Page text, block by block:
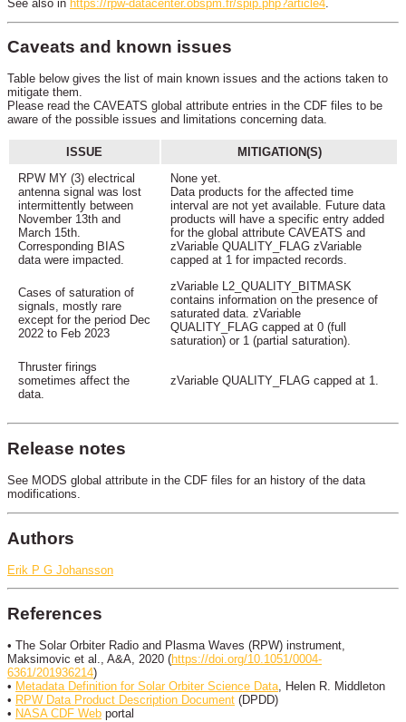
See also in https://rpw-datacenter.obspm.fr/spip.php?article4
Caveats and known issues
Table below gives the list of main known issues and the actions taken to
mitigate them.
Please read the CAVEATS global attribute entries in the CDF files to be
aware of the possible issues and limitations concerning data.
ISSUE
MITIGATION(S)
RPW MY (3) electrical
antenna signal was lost
intermittently between
November 13th and
March 15th.
Corresponding BIAS
data were impacted.
None yet.
Data products for the affected time
interval are not yet available. Future data
products will have a specific entry added
for the global attribute CAVEATS and
zVariable QUALITY_FLAG zVariable
capped at 1 for impacted records.
Cases of saturation of
signals, mostly rare
except for the period Dec
2022 to Feb 2023
zVariable L2_QUALITY_BITMASK
contains information on the presence of
saturated data. zVariable
QUALITY_FLAG capped at 0 (full
saturation) or 1 (partial saturation).
Thruster firings
sometimes affect the
data.
zVariable QUALITY_FLAG capped at 1.
Release notes
See MODS global attribute in the CDF files for an history of the data
modifications.
Authors
Erik P G Johansson
References
• The Solar Orbiter Radio and Plasma Waves (RPW) instrument,
Maksimovic et al., A&A, 2020 (https://doi.org/10.1051/0004-
6361/201936214)
• Metadata Definition for Solar Orbiter Science Data, Helen R. Middleton
• RPW Data Product Description Document (DPDD)
• NASA CDF Web portal